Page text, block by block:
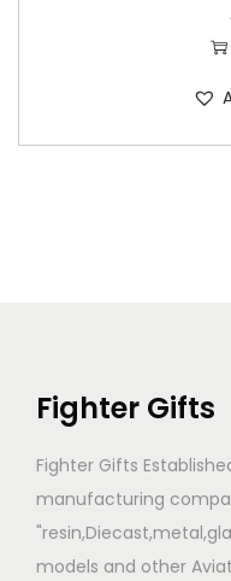
Fighter Gifts
Fighter Gifts
manufacturing
models and other